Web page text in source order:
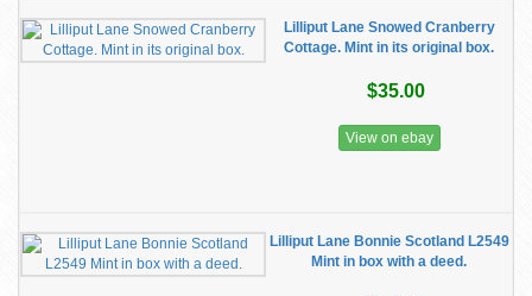
Lilliput Lane Snowed Cranberry
Cottage. Mint in its original box.
$35.00
View on ebay
Lilliput Lane Bonnie Scotland L2549
Mint in box with a deed.